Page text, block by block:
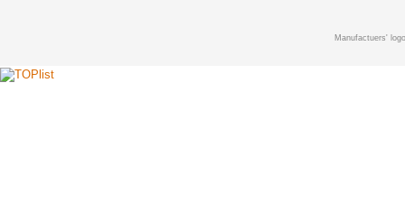
Manufactuers'